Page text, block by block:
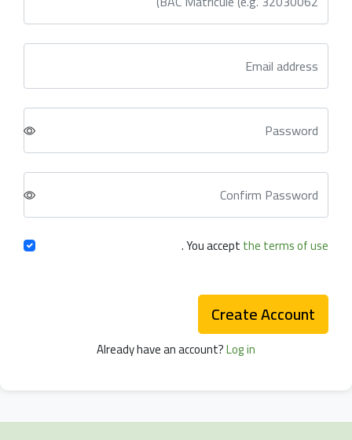
You acceptthe terms of use
.
Create Account
Already have an account?Log in